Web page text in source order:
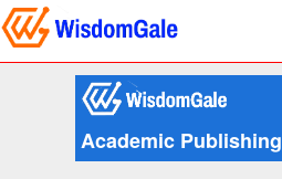
Academic Publishing